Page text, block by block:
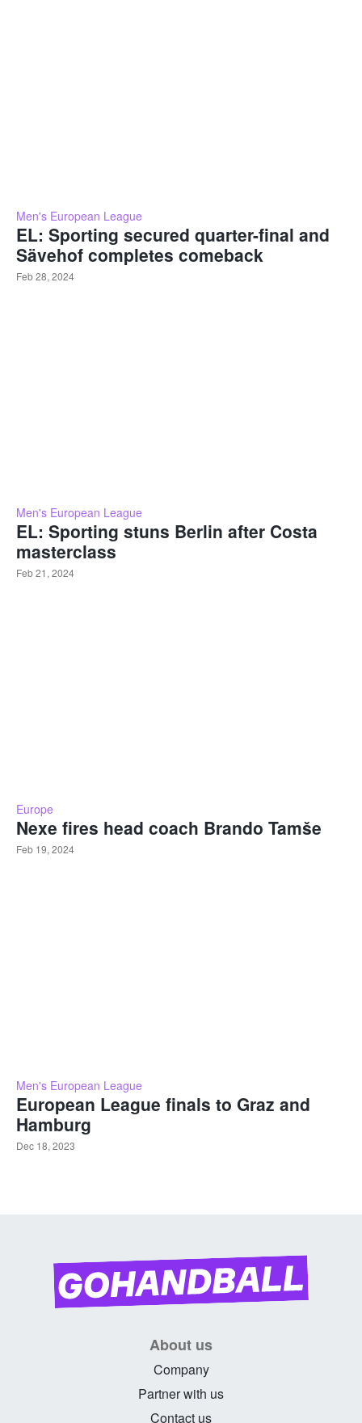
Men's European League
EL: Sporting secured quarter-final and
Sävehof completes comeback
Feb 28, 2024
Men's European League
EL: Sporting stuns Berlin after Costa
masterclass
Feb 21, 2024
Europe
Nexe fires head coach Brando Tamše
Feb 19, 2024
Men's European League
European League finals to Graz and
Hamburg
Dec 18, 2023
About us
Company
Partner with us
Contact us